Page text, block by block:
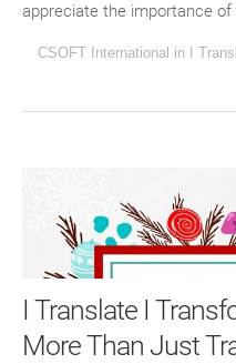
appreciate the importance of
CSOFT International in I
I Translate I
More Than Just